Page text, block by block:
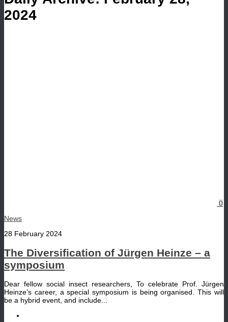
2024
0
News
28 February 2024
The Diversification of Jürgen Heinze – a
symposium
Dear fellow social insect researchers, To celebrate Prof. Jürgen
Heinze’s career, a special symposium is being organised. This will
be a hybrid event, and include...